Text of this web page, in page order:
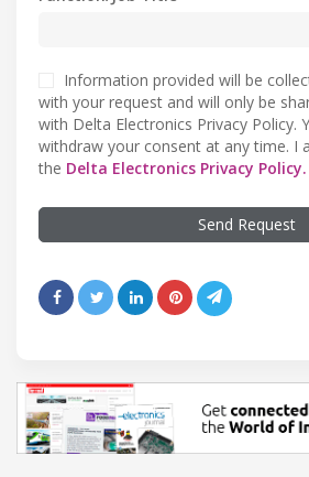
Information provided will be
with your request and will only be
with Delta Electronics Privacy Policy.
withdraw your consent at any time. I
the Delta Electronics Privacy Policy.
Send Request